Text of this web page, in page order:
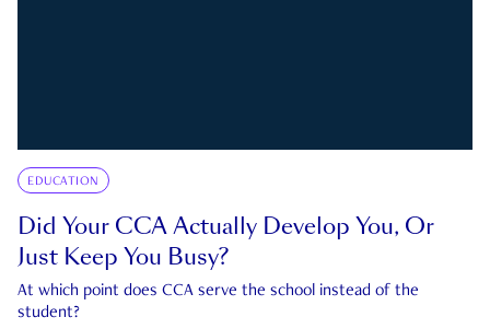
EDUCATION
Did Your CCA Actually Develop You, Or
Just Keep You Busy?
At which point does CCA serve the school instead of the
student?